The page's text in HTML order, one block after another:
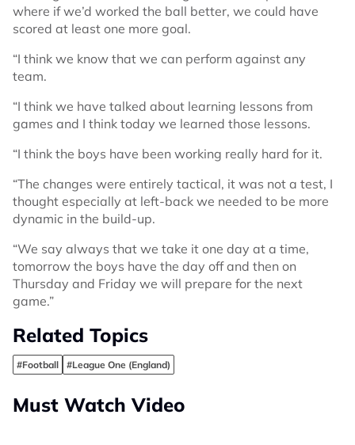
where if we’d worked the ball better, we could have
scored at least one more goal.
“I think we know that we can perform against any
team.
“I think we have talked about learning lessons from
games and I think today we learned those lessons.
“I think the boys have been working really hard for it.
“The changes were entirely tactical, it was not a test, I
thought especially at left-back we needed to be more
dynamic in the build-up.
“We say always that we take it one day at a time,
tomorrow the boys have the day off and then on
Thursday and Friday we will prepare for the next
game.”
Related Topics
#Football #League One (England)
Must Watch Video